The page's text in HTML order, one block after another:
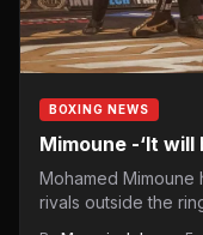
BOXING NEWS
Mimoune -‘It
Mohamed
rivals outside the